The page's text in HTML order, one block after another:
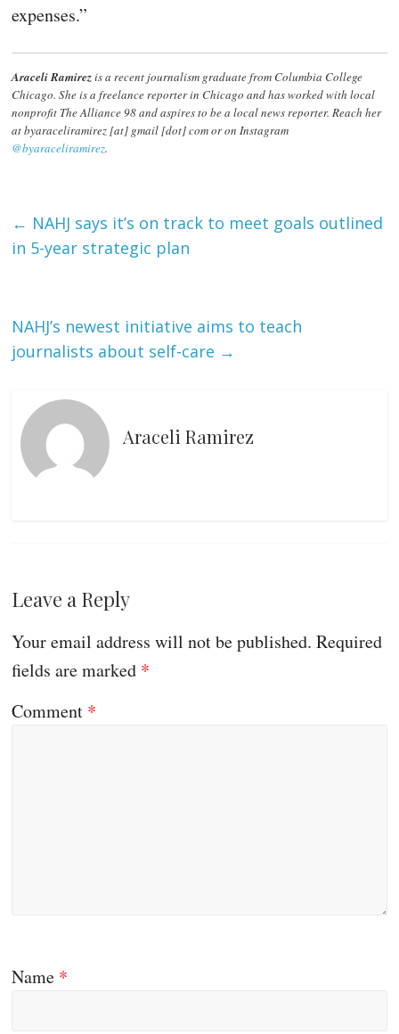
expenses.”
Araceli Ramirezis a recent journalism graduate from Columbia College
Chicago. She is a freelance reporter in Chicago and has worked with local
nonprofit The Alliance 98 and aspires to be a local news reporter. Reach her
at byaraceliramirez [at] gmail [dot] com or on Instagram
@byaraceliramirez.
← NAHJ says it’s on track to meet goals outlined
in 5-year strategic plan
NAHJ’s newest initiative aims to teach
journalists about self-care →
Araceli Ramirez
Leave a Reply
Your email address will not be published. Required
fields are marked *
Comment *
Name *